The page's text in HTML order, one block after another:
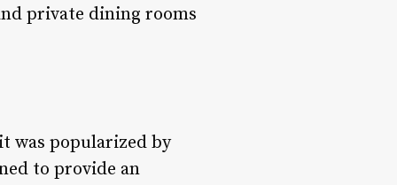
private dining rooms
was popularized by
to provide an